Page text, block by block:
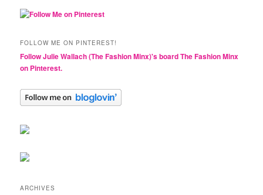
FOLLOW ME ON PINTEREST!
Follow Julie Wallach (The Fashion Minx)'s board The Fashion Minx
on Pinterest.
ARCHIVES